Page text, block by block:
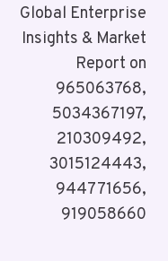
Global Enterprise
Insights & Market
Report on
965063768,
5034367197,
210309492,
3015124443,
944771656,
919058660